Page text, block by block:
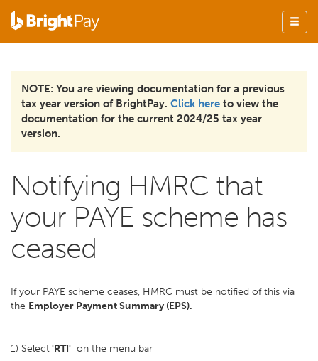
NOTE: You are viewing documentation for a previous
tax year version of BrightPay. Click here to view the
documentation for the current 2024/25 tax year
version.
Notifying HMRC that
your PAYE scheme has
ceased
If your PAYE scheme ceases, HMRC must be notified of this via
the Employer Payment Summary (EPS).
1) Select'RTI' on the menu bar